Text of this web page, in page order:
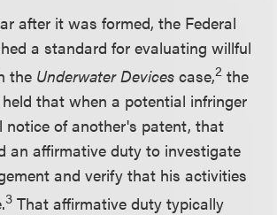
after it was formed, the Federal
a standard for evaluating willful
the Underwater Devicescase,2 the
that when a potential infringer
notice of another's patent, that
an affirmative duty to investigate
and verify that his activities
3 That affirmative duty typically